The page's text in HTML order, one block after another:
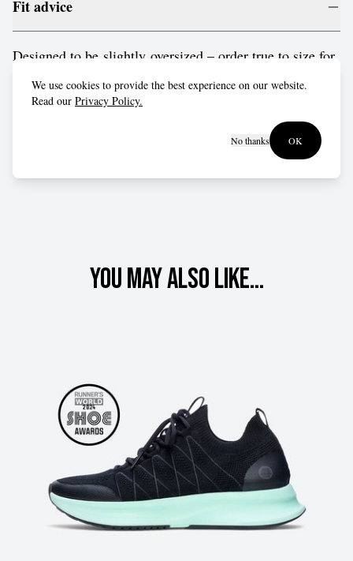
Fit advice
Designed to be slightly oversized – order true to size for
a relaxed fit, or drop down a size for a more form-fitting
style.
You may also like...
We use cookies to provide the best experience on our website.
Read our Privacy Policy.
No thanks OK